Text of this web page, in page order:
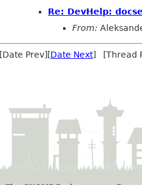
Re: DevHelp:
From:
[Date Prev][Date Next] [Thread